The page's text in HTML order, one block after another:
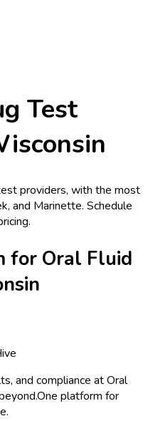
Test
providers, with the most
and Marinette. Schedule
for Oral Fluid
and compliance at Oral
One platform for